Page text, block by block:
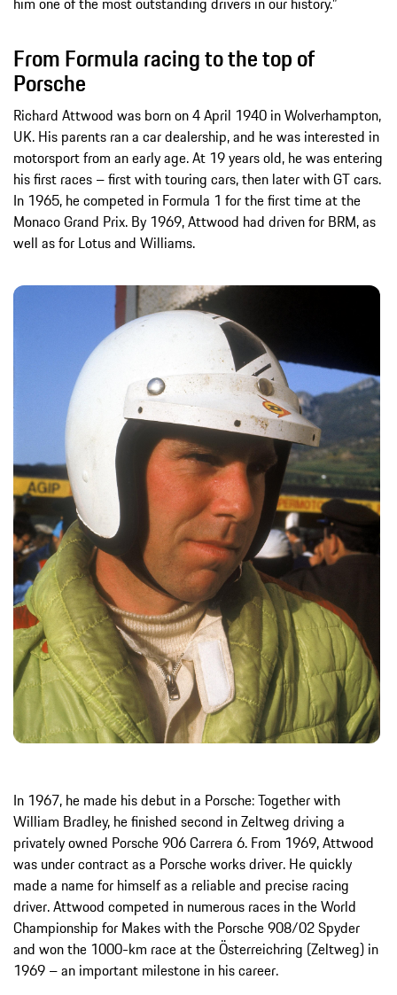
From Formula racing to the top of
Porsche
Richard Attwood was born on 4 April 1940 in Wolverhampton,
UK. His parents ran a car dealership, and he was interested in
motorsport from an early age. At 19 years old, he was entering
his first races – first with touring cars, then later with GT cars.
In 1965, he competed in Formula 1 for the first time at the
Monaco Grand Prix. By 1969, Attwood had driven for BRM, as
well as for Lotus and Williams.
In 1967, he made his debut in a Porsche: Together with
William Bradley, he finished second in Zeltweg driving a
privately owned Porsche 906 Carrera 6. From 1969, Attwood
was under contract as a Porsche works driver. He quickly
made a name for himself as a reliable and precise racing
driver. Attwood competed in numerous races in the World
Championship for Makes with the Porsche 908/02 Spyder
and won the 1000-km race at the Österreichring (Zeltweg) in
1969 – an important milestone in his career.